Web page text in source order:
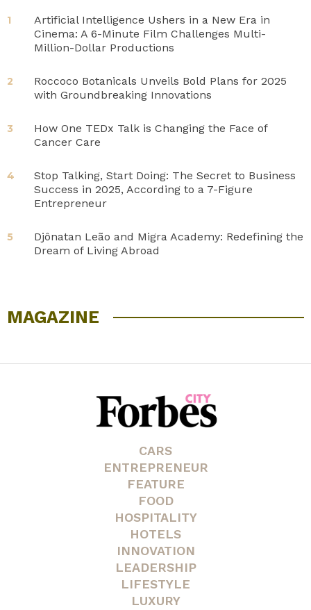
1
Artificial Intelligence Ushers in a New Era in
Cinema: A 6-Minute Film Challenges Multi-
Million-Dollar Productions
2
Roccoco Botanicals Unveils Bold Plans for 2025
with Groundbreaking Innovations
3
How One TEDx Talk is Changing the Face of
Cancer Care
4
Stop Talking, Start Doing: The Secret to Business
Success in 2025, According to a 7-Figure
Entrepreneur
5
Djônatan Leão and Migra Academy: Redefining the
Dream of Living Abroad
MAGAZINE
CARS
ENTREPRENEUR
FEATURE
FOOD
HOSPITALITY
HOTELS
INNOVATION
LEADERSHIP
LIFESTYLE
LUXURY